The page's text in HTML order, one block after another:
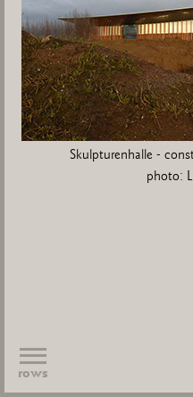
Skulpturenhalle -
photo:
rows